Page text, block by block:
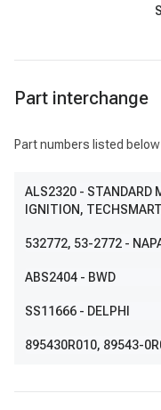
Part interchange
Part numbers listed
ALS2320 - STANDARD
IGNITION, TECHSMART
532772, 53-2772 -
ABS2404 - BWD
SS11666 - DELPHI
895430R010, 89543-